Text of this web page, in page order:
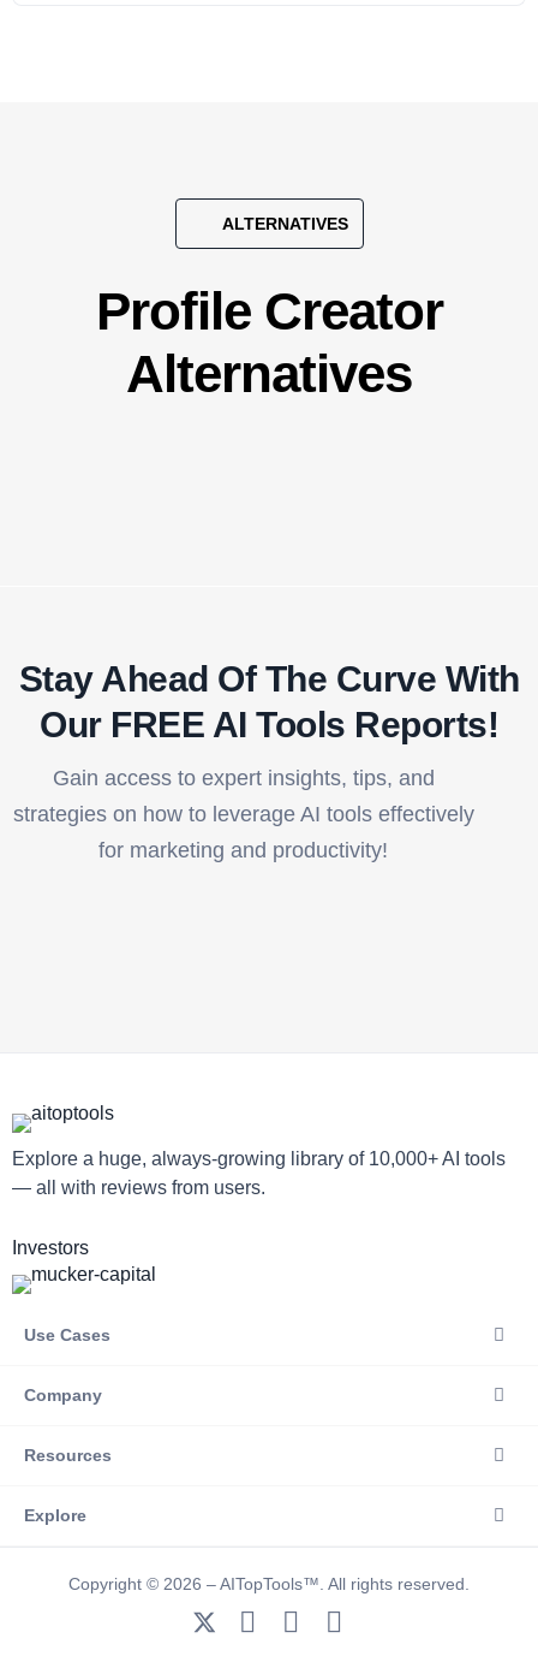
ALTERNATIVES
Profile Creator
Alternatives
Stay Ahead Of The Curve With
Our FREE AI Tools Reports!​
Gain access to expert insights, tips, and
strategies on how to leverage AI tools effectively
for marketing and productivity!
Explore a huge, always-growing library of 10,000+ AI tools
— all with reviews from users.
Investors
Use Cases
Company
Resources
Explore
Copyright © 2026 – AITopTools™. All rights reserved.